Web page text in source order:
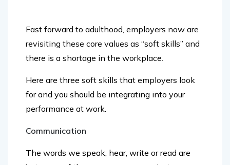
revisiting these core values as “soft skills” and
there is a shortage in the workplace.
for and you should be integrating into your
performance at work.
just some of the ways we communicate.